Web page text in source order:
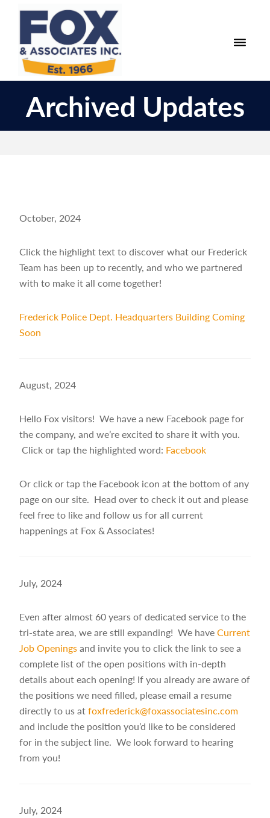
navigation
content
Fox
Associates
Engineering
Surveying
and
Land
Archived Updates
October, 2024
Click the highlight text to discover what our Frederick
Team has been up to recently, and who we partnered
with to make it all come together!
Frederick Police Dept. Headquarters Building Coming
Soon
August, 2024
Hello Fox visitors! We have a new Facebook page for
the company, and we’re excited to share it with you.
Click or tap the highlighted word: Facebook
Or click or tap the Facebook icon at the bottom of any
page on our site. Head over to check it out and please
feel free to like and follow us for all current
happenings at Fox & Associates!
July, 2024
Even after almost 60 years of dedicated service to the
tri-state area, we are still expanding! We haveCurrent
Job Openingsand invite you to click the link to see a
complete list of the open positions with in-depth
details about each opening! If you already are aware of
the positions we need filled, please email a resume
directly to us atfoxfrederick@foxassociatesinc.com
and include the position you’d like to be considered
for in the subject line. We look forward to hearing
from you!
July, 2024